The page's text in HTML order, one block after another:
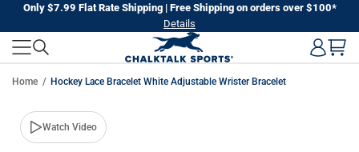
next
Only $7.99 Flat Rate Shipping | Free Shipping on orders over $100*
Details
Home Hockey Lace Bracelet White Adjustable Wrister Bracelet
Skip
to
product
Watch Video